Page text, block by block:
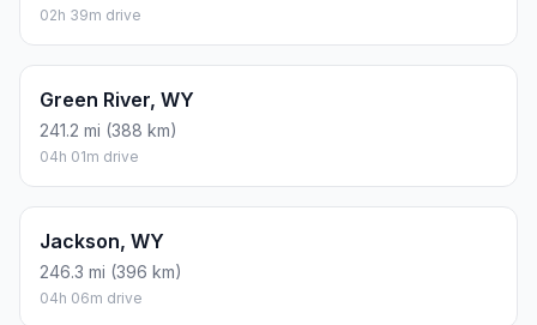
02h 39m drive
Green River, WY
241.2 mi (388 km)
04h 01m drive
Jackson, WY
246.3 mi (396 km)
04h 06m drive